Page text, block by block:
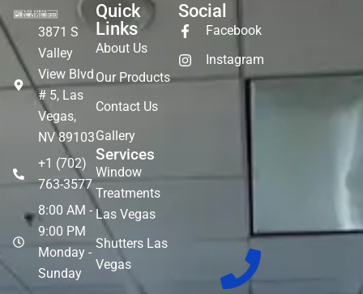
3871 S
Valley
View Blvd
# 5, Las
Vegas,
NV 89103
+1 (702)
763-3577
8:00 AM -
9:00 PM
Monday -
Sunday
Quick
Links
About Us
Our Products
Contact Us
Gallery
Services
Window
Treatments
Las Vegas
Shutters Las
Vegas
Social
Facebook
Instagram